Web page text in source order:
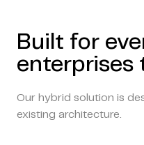
Built for
enterprises
Our hybrid solution is
existing architecture.